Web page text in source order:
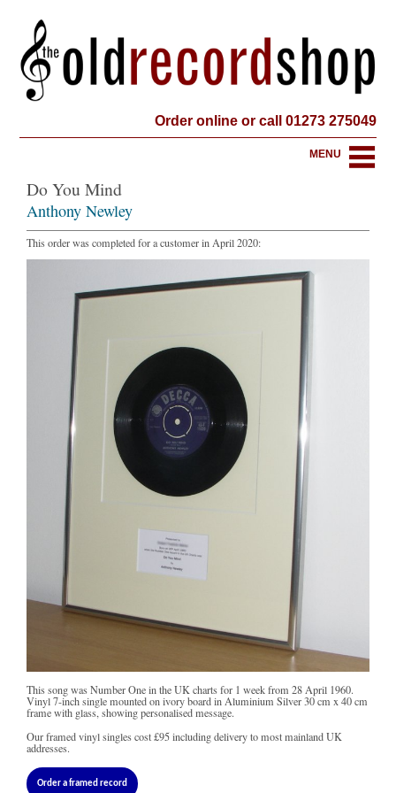
Order online or call 01273 275049
MENU
Do You Mind
Anthony Newley
This order was completed for a customer in April 2020:
This song was Number One in the UK charts for 1 week from 28 April 1960.
Vinyl 7-inch single mounted on ivory board in Aluminium Silver 30 cm x 40 cm
frame with glass, showing personalised message.
Our framed vinyl singles cost£95including delivery to most mainland UK
addresses.
Order a framed record